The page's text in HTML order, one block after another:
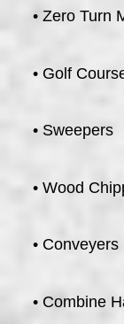
• Zero Turn
• Golf
• Sweepers
• Wood
• Conveyers
• Combine